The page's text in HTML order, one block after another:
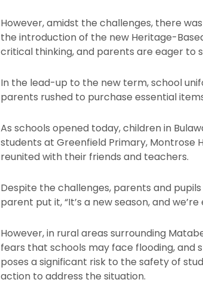
However, amidst the challenges, there
the introduction of the new Heritage-
critical thinking, and parents are eager to
In the lead-up to the new term, school
parents rushed to purchase essential
As schools opened today, children in
students at Greenfield Primary, Montrose
reunited with their friends and teachers.
Despite the challenges, parents and
parent put it, “It’s a new season, and
However, in rural areas surrounding
fears that schools may face flooding, and
poses a significant risk to the safety of
action to address the situation.